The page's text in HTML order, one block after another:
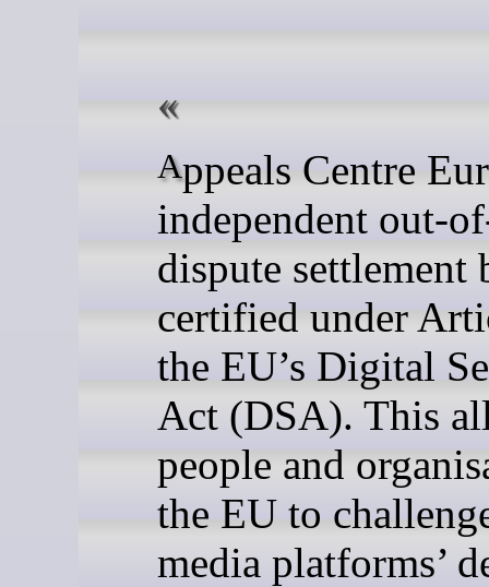
Appeals Centre Europe is an
independent out-
dispute settlement
certified under
the EU’s Digital
Act (DSA). This
people and
the EU to
media platforms’